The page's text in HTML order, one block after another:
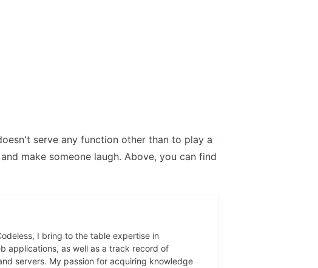
serve any function other than to play a
make someone laugh. Above, you can find
I bring to the table expertise in
applications, as well as a track record of
servers. My passion for acquiring knowledge